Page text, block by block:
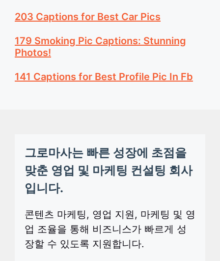
203 Captions for Best Car Pics
179 Smoking Pic Captions: Stunning
Photos!
141 Captions for Best Profile Pic In Fb
그로마사는 빠른 성장에 초점을
맞춘 영업 및 마케팅 컨설팅 회사
입니다.
콘텐츠 마케팅, 영업 지원, 마케팅 및 영
업 조율을 통해 비즈니스가 빠르게 성
장할 수 있도록 지원합니다.